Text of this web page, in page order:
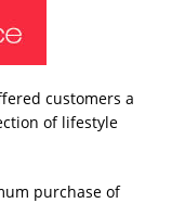
customers a
of lifestyle
purchase of